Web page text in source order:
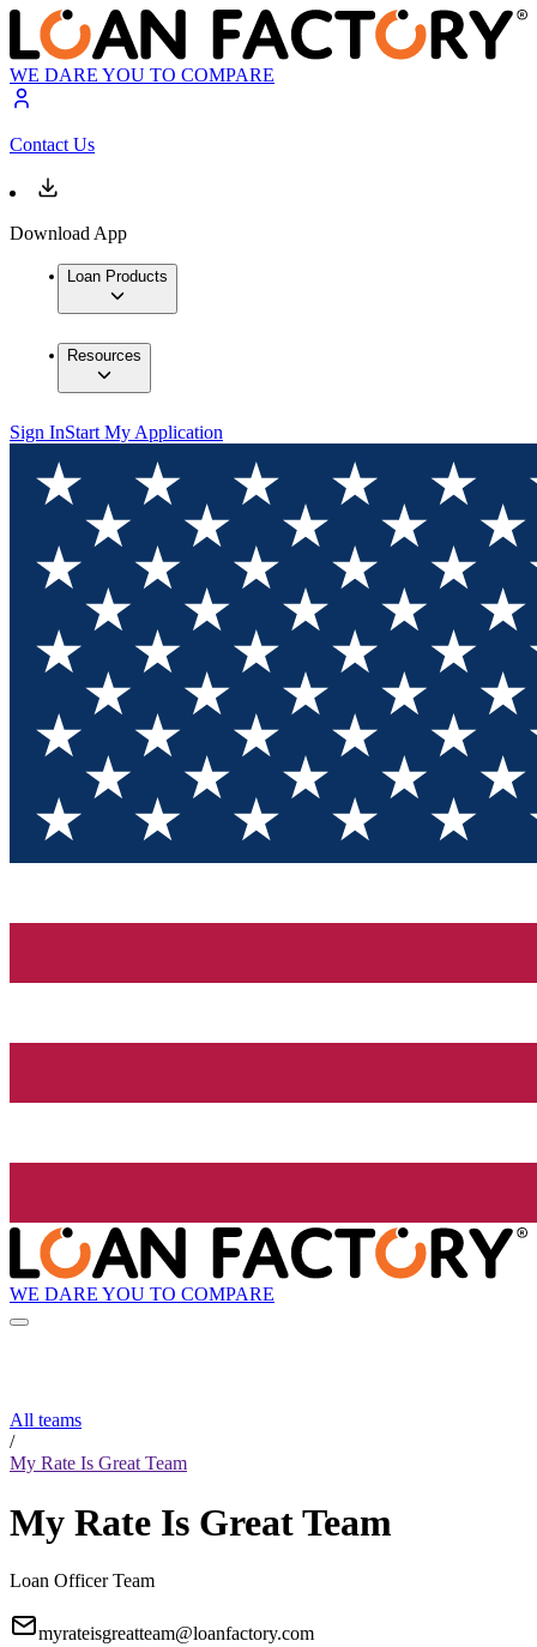
WE DARE YOU TO COMPARE
Contact Us
Download App
Loan Products
Resources
Sign InStart My Application
WE DARE YOU TO COMPARE
All teams
/
My Rate Is Great Team
My Rate Is Great Team
Loan Officer Team
myrateisgreatteam@loanfactory.com